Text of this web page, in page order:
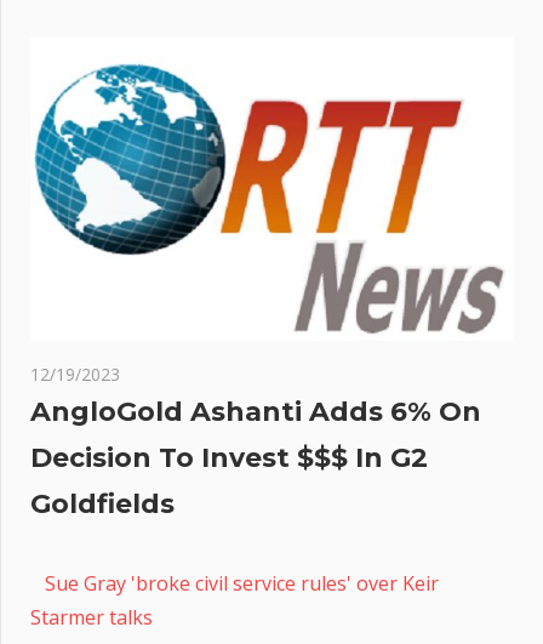
12/19/2023
AngloGold Ashanti Adds 6% On
Decision To Invest $$$ In G2
Goldfields
Sue Gray 'broke civil service rules' over Keir
Starmer talks